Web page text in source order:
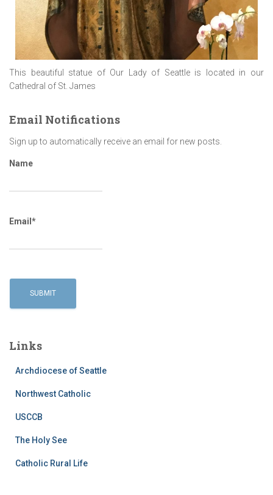
This beautiful statue of Our Lady of Seattle is located in our
Cathedral of St. James
Email Notifications
Sign up to automatically receive an email for new posts.
Name
Email*
Links
Archdiocese of Seattle
Northwest Catholic
USCCB
The Holy See
Catholic Rural Life